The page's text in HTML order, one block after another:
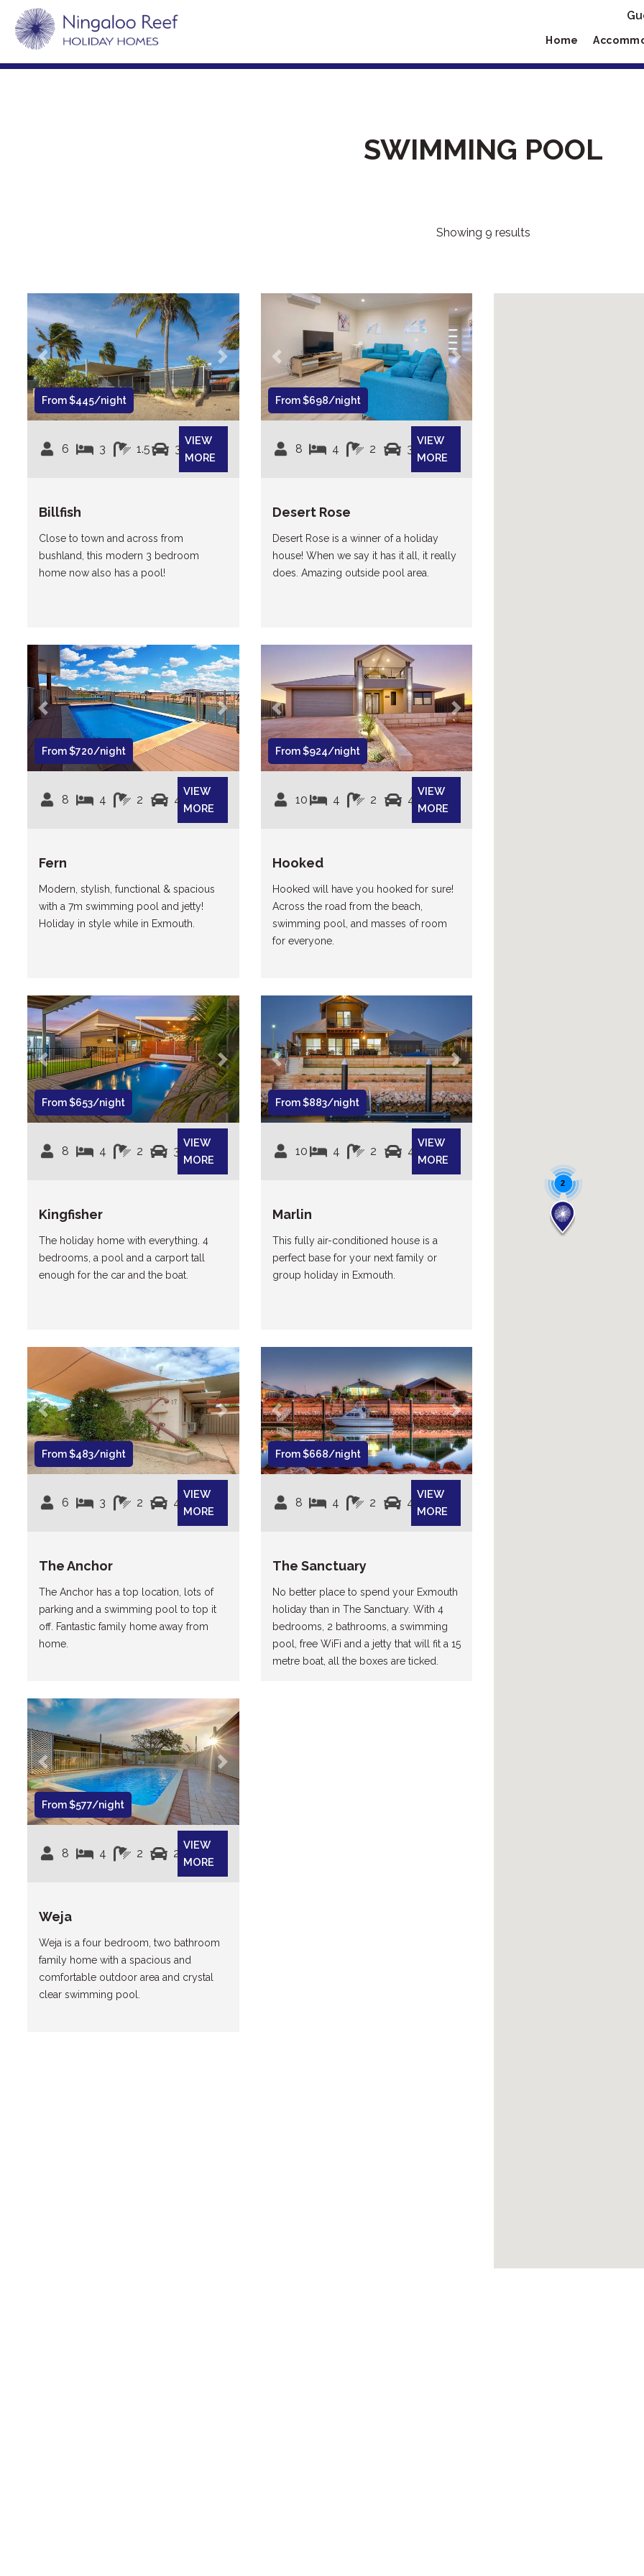
Home
SWIMMING POOL
Showing 9 results
2
Previous Next
From $445/night
6 3 1.5 3
VIEW
MORE
Billfish
Close to town and across from
bushland, this modern 3 bedroom
home now also has a pool!
Previous Next
From $698/night
8 4 2 3
VIEW
MORE
Desert Rose
Desert Rose is a winner of a holiday
house! When we say it has it all, it really
does. Amazing outside pool area.
Previous Next
From $720/night
8 4 2 4
VIEW
MORE
Fern
Modern, stylish, functional & spacious
with a 7m swimming pool and jetty!
Holiday in style while in Exmouth.
Previous Next
From $924/night
10 4 2 4
VIEW
MORE
Hooked
Hooked will have you hooked for sure!
Across the road from the beach,
swimming pool, and masses of room
for everyone.
Previous Next
From $653/night
8 4 2 3
VIEW
MORE
Kingfisher
The holiday home with everything. 4
bedrooms, a pool and a carport tall
enough for the car and the boat.
Previous Next
From $883/night
10 4 2 4
VIEW
MORE
Marlin
This fully air-conditioned house is a
perfect base for your next family or
group holiday in Exmouth.
Previous Next
From $483/night
6 3 2 4
VIEW
MORE
The Anchor
The Anchor has a top location, lots of
parking and a swimming pool to top it
off. Fantastic family home away from
home.
Previous Next
From $668/night
8 4 2 4
VIEW
MORE
The Sanctuary
No better place to spend your Exmouth
holiday than in The Sanctuary. With 4
bedrooms, 2 bathrooms, a swimming
pool, free WiFi and a jetty that will fit a 15
metre boat, all the boxes are ticked.
Previous Next
From $577/night
8 4 2 2
VIEW
MORE
Weja
Weja is a four bedroom, two bathroom
family home with a spacious and
comfortable outdoor area and crystal
clear swimming pool.